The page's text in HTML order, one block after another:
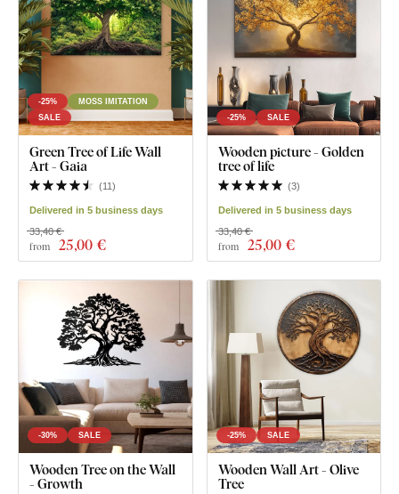
-25%
MOSS IMITATION
SALE
Green Tree of Life Wall
Art - Gaia
(11)
Delivered in 5 business days
from 25,00 €
33,40 €
-25% SALE
Wooden picture - Golden
tree of life
(3)
Delivered in 5 business days
from 25,00 €
33,40 €
-30% SALE
Wooden Tree on the Wall
- Growth
-25% SALE
Wooden Wall Art - Olive
Tree